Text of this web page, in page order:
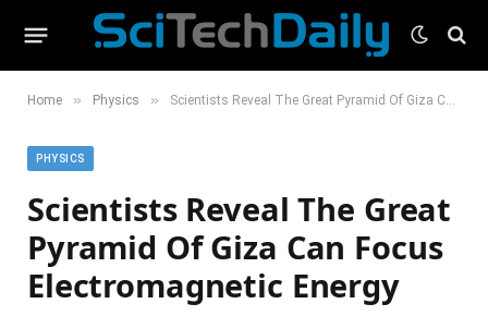
Home » Physics » Scientists Reveal The Great Pyramid Of Giza Can Focus Electromagnetic Energy
PHYSICS
Scientists Reveal The Great
Pyramid Of Giza Can Focus
Electromagnetic Energy